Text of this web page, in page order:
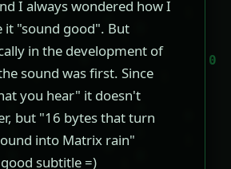
I always wondered how I
it "sound good". But
in the development of
sound was first. Since
you hear" it doesn't
but "16 bytes that turn
into Matrix rain"
subtitle =)